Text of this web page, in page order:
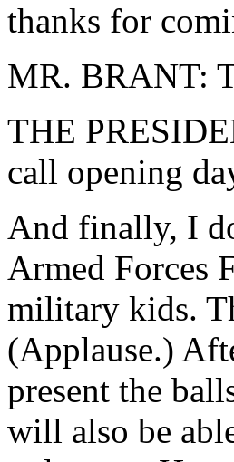
thanks for
MR. BRANT:
THE
call opening
And finally, I
Armed Forces
military kids.
(Applause.)
present the
will also be